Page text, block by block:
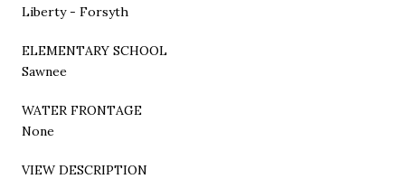
Liberty - Forsyth
ELEMENTARY SCHOOL
Sawnee
WATER FRONTAGE
None
VIEW DESCRIPTION